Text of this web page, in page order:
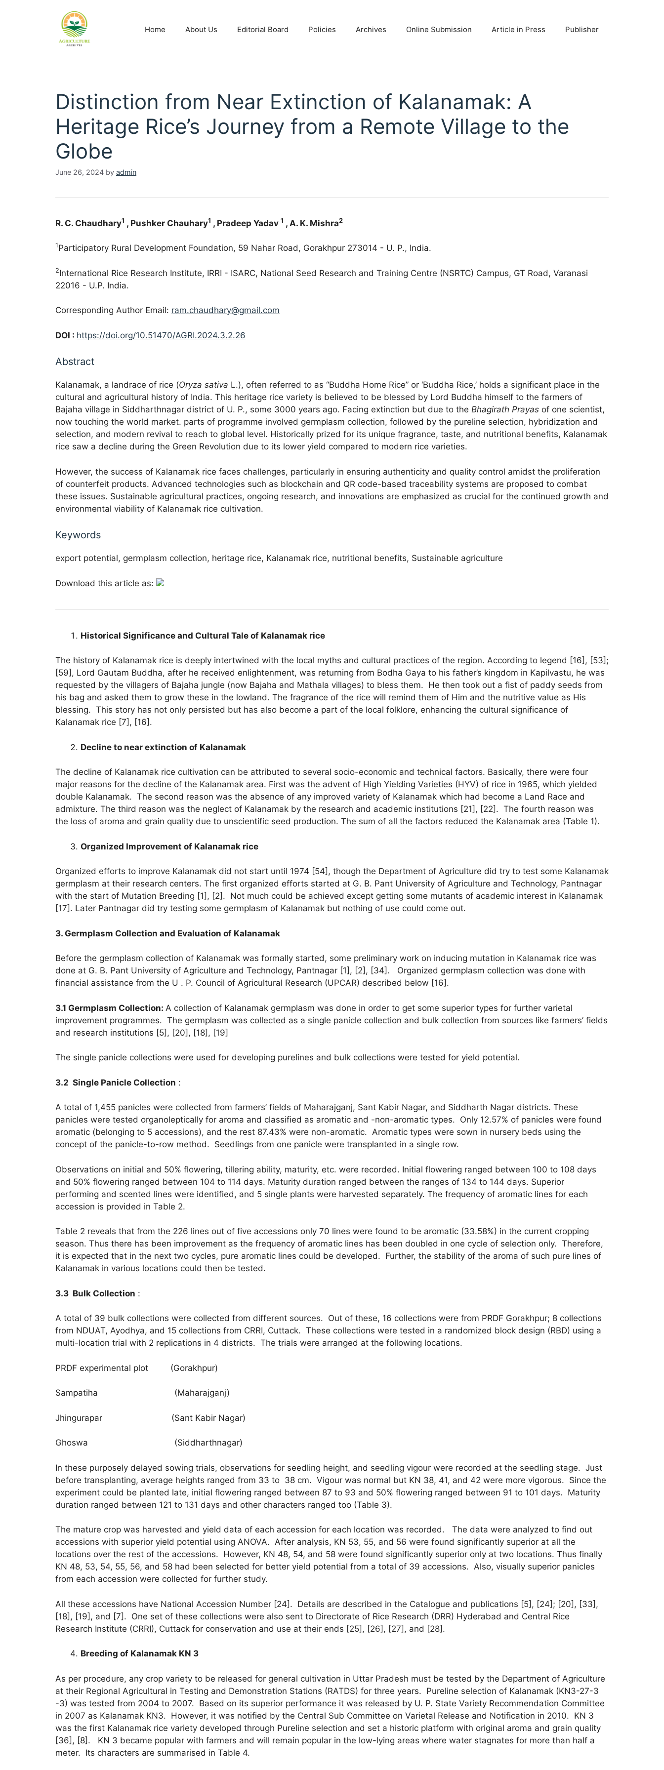
Home About Us Editorial Board Policies Archives Online Submission Article in Press Publisher
Distinction from Near Extinction of Kalanamak: A
Heritage Rice’s Journey from a Remote Village to the
Globe
June 26, 2024 by admin
R. C. Chaudhary1 , Pushker Chauhary1 , Pradeep Yadav 1 , A. K. Mishra2
1Participatory Rural Development Foundation, 59 Nahar Road, Gorakhpur 273014 - U. P., India.
2International Rice Research Institute, IRRI - ISARC, National Seed Research and Training Centre (NSRTC) Campus, GT Road, Varanasi
22016 - U.P. India.
Corresponding Author Email: ram.chaudhary@gmail.com
DOI : https://doi.org/10.51470/AGRI.2024.3.2.26
Abstract
Kalanamak, a landrace of rice (Oryza sativa L.), often referred to as “Buddha Home Rice” or ‘Buddha Rice,’ holds a significant place in the
cultural and agricultural history of India. This heritage rice variety is believed to be blessed by Lord Buddha himself to the farmers of
Bajaha village in Siddharthnagar district of U. P., some 3000 years ago. Facing extinction but due to the Bhagirath Prayas of one scientist,
now touching the world market. parts of programme involved germplasm collection, followed by the pureline selection, hybridization and
selection, and modern revival to reach to global level. Historically prized for its unique fragrance, taste, and nutritional benefits, Kalanamak
rice saw a decline during the Green Revolution due to its lower yield compared to modern rice varieties.
However, the success of Kalanamak rice faces challenges, particularly in ensuring authenticity and quality control amidst the proliferation
of counterfeit products. Advanced technologies such as blockchain and QR code-based traceability systems are proposed to combat
these issues. Sustainable agricultural practices, ongoing research, and innovations are emphasized as crucial for the continued growth and
environmental viability of Kalanamak rice cultivation.
Keywords
export potential, germplasm collection, heritage rice, Kalanamak rice, nutritional benefits, Sustainable agriculture
Download this article as:
Historical Significance and Cultural Tale of Kalanamak rice
The history of Kalanamak rice is deeply intertwined with the local myths and cultural practices of the region. According to legend [16], [53];
[59], Lord Gautam Buddha, after he received enlightenment, was returning from Bodha Gaya to his father’s kingdom in Kapilvastu, he was
requested by the villagers of Bajaha jungle (now Bajaha and Mathala villages) to bless them. He then took out a fist of paddy seeds from
his bag and asked them to grow these in the lowland. The fragrance of the rice will remind them of Him and the nutritive value as His
blessing. This story has not only persisted but has also become a part of the local folklore, enhancing the cultural significance of
Kalanamak rice [7], [16].
Decline to near extinction of Kalanamak
The decline of Kalanamak rice cultivation can be attributed to several socio-economic and technical factors. Basically, there were four
major reasons for the decline of the Kalanamak area. First was the advent of High Yielding Varieties (HYV) of rice in 1965, which yielded
double Kalanamak. The second reason was the absence of any improved variety of Kalanamak which had become a Land Race and
admixture. The third reason was the neglect of Kalanamak by the research and academic institutions [21], [22]. The fourth reason was
the loss of aroma and grain quality due to unscientific seed production. The sum of all the factors reduced the Kalanamak area (Table 1).
Organized Improvement of Kalanamak rice
Organized efforts to improve Kalanamak did not start until 1974 [54], though the Department of Agriculture did try to test some Kalanamak
germplasm at their research centers. The first organized efforts started at G. B. Pant University of Agriculture and Technology, Pantnagar
with the start of Mutation Breeding [1], [2]. Not much could be achieved except getting some mutants of academic interest in Kalanamak
[17]. Later Pantnagar did try testing some germplasm of Kalanamak but nothing of use could come out.
3. Germplasm Collection and Evaluation of Kalanamak
Before the germplasm collection of Kalanamak was formally started, some preliminary work on inducing mutation in Kalanamak rice was
done at G. B. Pant University of Agriculture and Technology, Pantnagar [1], [2], [34]. Organized germplasm collection was done with
financial assistance from the U . P. Council of Agricultural Research (UPCAR) described below [16].
3.1 Germplasm Collection: A collection of Kalanamak germplasm was done in order to get some superior types for further varietal
improvement programmes. The germplasm was collected as a single panicle collection and bulk collection from sources like farmers’ fields
and research institutions [5], [20], [18], [19]
The single panicle collections were used for developing purelines and bulk collections were tested for yield potential.
3.2 Single Panicle Collection :
A total of 1,455 panicles were collected from farmers’ fields of Maharajganj, Sant Kabir Nagar, and Siddharth Nagar districts. These
panicles were tested organoleptically for aroma and classified as aromatic and -non-aromatic types. Only 12.57% of panicles were found
aromatic (belonging to 5 accessions), and the rest 87.43% were non-aromatic. Aromatic types were sown in nursery beds using the
concept of the panicle-to-row method. Seedlings from one panicle were transplanted in a single row.
Observations on initial and 50% flowering, tillering ability, maturity, etc. were recorded. Initial flowering ranged between 100 to 108 days
and 50% flowering ranged between 104 to 114 days. Maturity duration ranged between the ranges of 134 to 144 days. Superior
performing and scented lines were identified, and 5 single plants were harvested separately. The frequency of aromatic lines for each
accession is provided in Table 2.
Table 2 reveals that from the 226 lines out of five accessions only 70 lines were found to be aromatic (33.58%) in the current cropping
season. Thus there has been improvement as the frequency of aromatic lines has been doubled in one cycle of selection only. Therefore,
it is expected that in the next two cycles, pure aromatic lines could be developed. Further, the stability of the aroma of such pure lines of
Kalanamak in various locations could then be tested.
3.3 Bulk Collection :
A total of 39 bulk collections were collected from different sources. Out of these, 16 collections were from PRDF Gorakhpur; 8 collections
from NDUAT, Ayodhya, and 15 collections from CRRI, Cuttack. These collections were tested in a randomized block design (RBD) using a
multi-location trial with 2 replications in 4 districts. The trials were arranged at the following locations.
PRDF experimental plot (Gorakhpur)
Sampatiha (Maharajganj)
Jhingurapar (Sant Kabir Nagar)
Ghoswa (Siddharthnagar)
In these purposely delayed sowing trials, observations for seedling height, and seedling vigour were recorded at the seedling stage. Just
before transplanting, average heights ranged from 33 to 38 cm. Vigour was normal but KN 38, 41, and 42 were more vigorous. Since the
experiment could be planted late, initial flowering ranged between 87 to 93 and 50% flowering ranged between 91 to 101 days. Maturity
duration ranged between 121 to 131 days and other characters ranged too (Table 3).
The mature crop was harvested and yield data of each accession for each location was recorded. The data were analyzed to find out
accessions with superior yield potential using ANOVA. After analysis, KN 53, 55, and 56 were found significantly superior at all the
locations over the rest of the accessions. However, KN 48, 54, and 58 were found significantly superior only at two locations. Thus finally
KN 48, 53, 54, 55, 56, and 58 had been selected for better yield potential from a total of 39 accessions. Also, visually superior panicles
from each accession were collected for further study.
All these accessions have National Accession Number [24]. Details are described in the Catalogue and publications [5], [24]; [20], [33],
[18], [19], and [7]. One set of these collections were also sent to Directorate of Rice Research (DRR) Hyderabad and Central Rice
Research Institute (CRRI), Cuttack for conservation and use at their ends [25], [26], [27], and [28].
Breeding of Kalanamak KN 3
As per procedure, any crop variety to be released for general cultivation in Uttar Pradesh must be tested by the Department of Agriculture
at their Regional Agricultural in Testing and Demonstration Stations (RATDS) for three years. Pureline selection of Kalanamak (KN3-27-3
-3) was tested from 2004 to 2007. Based on its superior performance it was released by U. P. State Variety Recommendation Committee
in 2007 as Kalanamak KN3. However, it was notified by the Central Sub Committee on Varietal Release and Notification in 2010. KN 3
was the first Kalanamak rice variety developed through Pureline selection and set a historic platform with original aroma and grain quality
[36], [8]. KN 3 became popular with farmers and will remain popular in the low-lying areas where water stagnates for more than half a
meter. Its characters are summarised in Table 4.